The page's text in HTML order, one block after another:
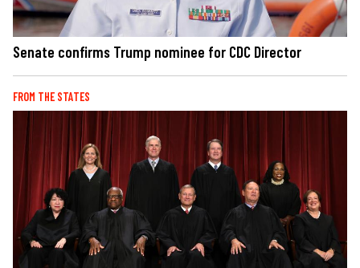
Senate confirms Trump nominee for CDC Director
FROM THE STATES